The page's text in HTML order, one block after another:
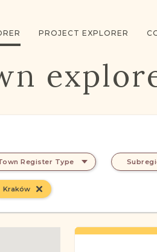
PROJECT EXPLORER
Register Type
Kraków